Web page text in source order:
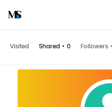
Visited Shared • 0 Followers •